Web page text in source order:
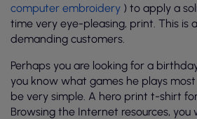
computer embroidery ) to apply a
time very eye-pleasing, print. This is
demanding customers.
Perhaps you are looking for a
you know what games he plays
be very simple. A hero print t-shirt
Browsing the Internet resources, you